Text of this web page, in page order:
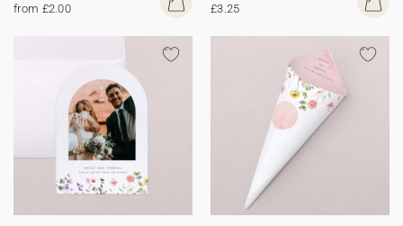
from £2.00
£3.25